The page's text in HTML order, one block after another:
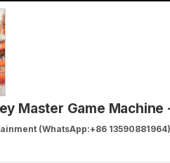
Master Game
(WhatsApp:+86 13590881964)